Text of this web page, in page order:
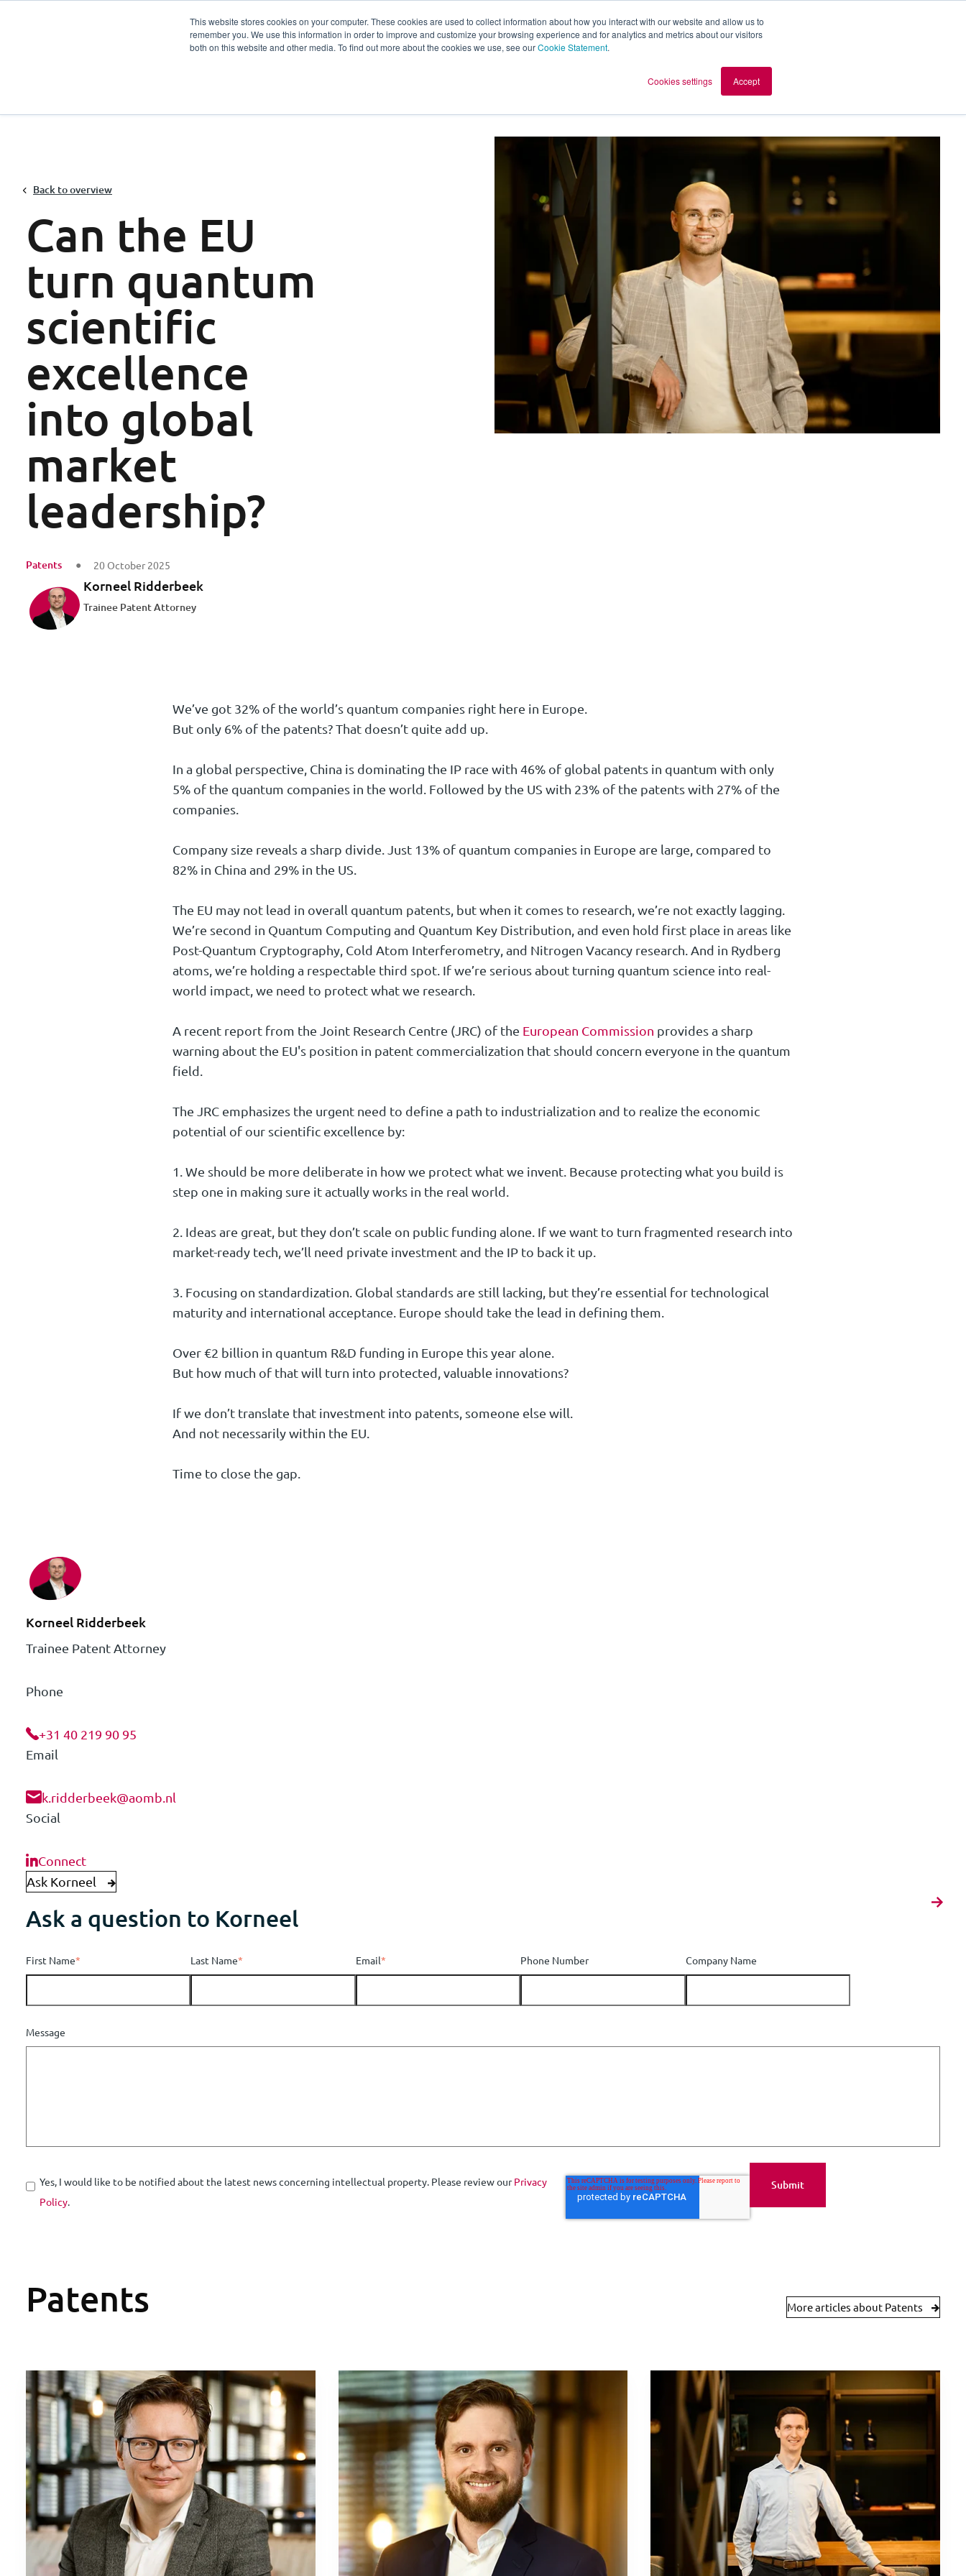
This website stores cookies on your computer. These cookies are used to collect information about how you interact with our website and allow us to
remember you. We use this information in order to improve and customize your browsing experience and for analytics and metrics about our visitors
both on this website and other media. To find out more about the cookies we use, see ourCookie Statement.
Cookies settings Accept
Services Sectors Experts
Back to overview
Can the EU
turn quantum
scientific
excellence
into global
market
leadership?
Patents 20 October 2025
Korneel Ridderbeek
Trainee Patent Attorney
We’ve got 32% of the world’s quantum companies right here in Europe.
But only 6% of the patents? That doesn’t quite add up.
In a global perspective, China is dominating the IP race with 46% of global patents in quantum with only
5% of the quantum companies in the world. Followed by the US with 23% of the patents with 27% of the
companies.
Company size reveals a sharp divide. Just 13% of quantum companies in Europe are large, compared to
82% in China and 29% in the US.
The EU may not lead in overall quantum patents, but when it comes to research, we’re not exactly lagging.
We’re second in Quantum Computing and Quantum Key Distribution, and even hold first place in areas like
Post-Quantum Cryptography, Cold Atom Interferometry, and Nitrogen Vacancy research. And in Rydberg
atoms, we’re holding a respectable third spot. If we’re serious about turning quantum science into real-
world impact, we need to protect what we research.
A recent report from the Joint Research Centre (JRC) of the European Commission provides a sharp
warning about the EU's position in patent commercialization that should concern everyone in the quantum
field.
The JRC emphasizes the urgent need to define a path to industrialization and to realize the economic
potential of our scientific excellence by:
1. We should be more deliberate in how we protect what we invent. Because protecting what you build is
step one in making sure it actually works in the real world.
2. Ideas are great, but they don’t scale on public funding alone. If we want to turn fragmented research into
market-ready tech, we’ll need private investment and the IP to back it up.
3. Focusing on standardization. Global standards are still lacking, but they’re essential for technological
maturity and international acceptance. Europe should take the lead in defining them.
Over €2 billion in quantum R&D funding in Europe this year alone.
But how much of that will turn into protected, valuable innovations?
If we don’t translate that investment into patents, someone else will.
And not necessarily within the EU.
Time to close the gap.
Korneel Ridderbeek
Trainee Patent Attorney
Phone
+31 40 219 90 95
Email
k.ridderbeek@aomb.nl
Social
Connect
Ask Korneel
Ask a question to Korneel
First Name* Last Name* Email* Phone Number Company Name
Message
Yes, I would like to be notified about the latest news concerning intellectual property. Please review ourPrivacy
Policy.
Patents More articles about Patents